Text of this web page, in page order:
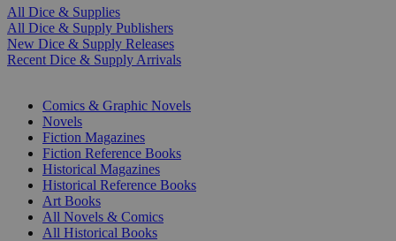
All Dice & Supplies
All Dice & Supply Publishers
New Dice & Supply Releases
Recent Dice & Supply Arrivals
Comics & Graphic Novels
Novels
Fiction Magazines
Fiction Reference Books
Historical Magazines
Historical Reference Books
Art Books
All Novels & Comics
All Historical Books